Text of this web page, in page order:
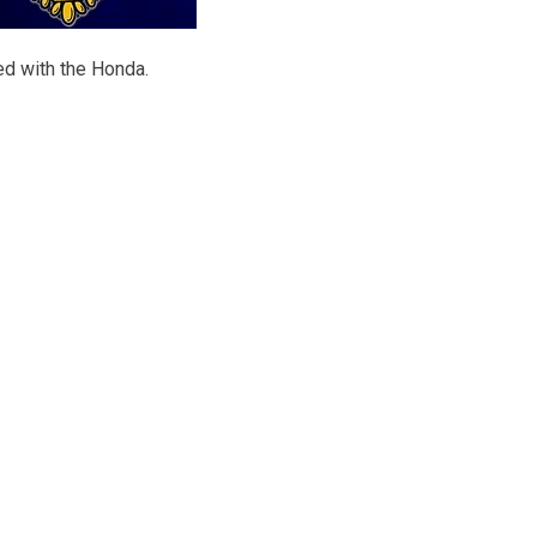
with the Honda.